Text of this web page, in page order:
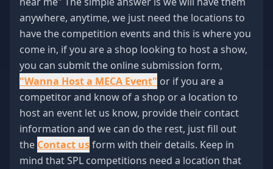
anywhere, anytime, we just need the locations to
have the competition events and this is where you
come in, if you are a shop looking to host a show,
you can submit the online submission form,
"Wanna Host a MECA Event" or if you are a
competitor and know of a shop or a location to
host an event let us know, provide their contact
information and we can do the rest, just fill out
the Contact usform with their details. Keep in
mind that SPL competitions need a location that